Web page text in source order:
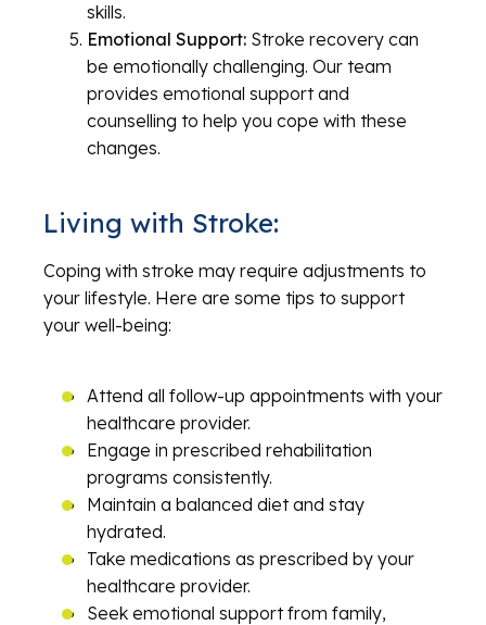
skills.
Emotional Support: Stroke recovery can
be emotionally challenging. Our team
provides emotional support and
counselling to help you cope with these
changes.
Living with Stroke:
Coping with stroke may require adjustments to
your lifestyle. Here are some tips to support
your well-being:
Attend all follow-up appointments with your
healthcare provider.
Engage in prescribed rehabilitation
programs consistently.
Maintain a balanced diet and stay
hydrated.
Take medications as prescribed by your
healthcare provider.
Seek emotional support from family,